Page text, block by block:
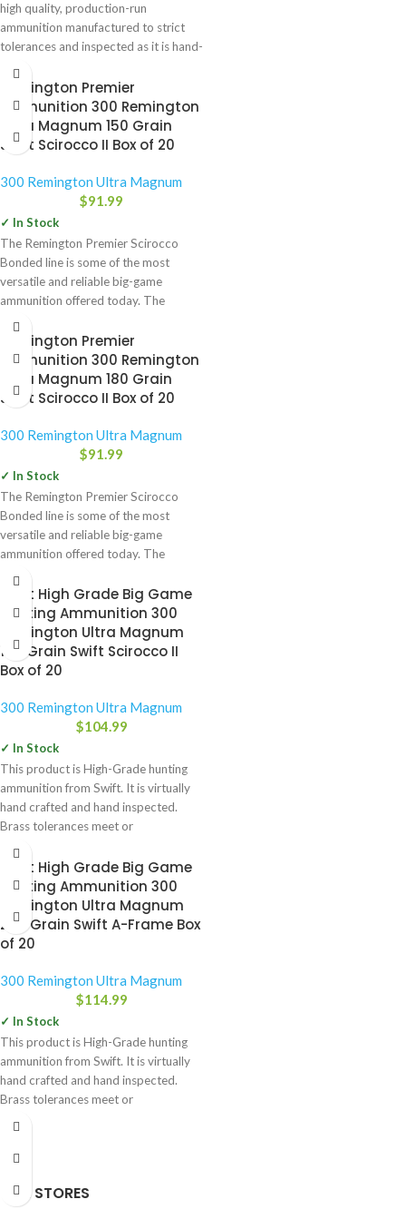
high quality, production-run
ammunition manufactured to strict
tolerances and inspected as it is hand-
Remington Premier
Ammunition 300 Remington
Ultra Magnum 150 Grain
Swift Scirocco II Box of 20
300 Remington Ultra Magnum
$91.99
✓ In Stock
The Remington Premier Scirocco
Bonded line is some of the most
versatile and reliable big-game
ammunition offered today. The
expansion-generating
Remington Premier
Ammunition 300 Remington
Ultra Magnum 180 Grain
Swift Scirocco II Box of 20
300 Remington Ultra Magnum
$91.99
✓ In Stock
The Remington Premier Scirocco
Bonded line is some of the most
versatile and reliable big-game
ammunition offered today. The
Swift High Grade Big Game
Hunting Ammunition 300
Remington Ultra Magnum
180 Grain Swift Scirocco II
Box of 20
300 Remington Ultra Magnum
$104.99
✓ In Stock
This product is High-Grade hunting
ammunition from Swift. It is virtually
hand crafted and hand inspected.
Brass tolerances meet or
Swift High Grade Big Game
Hunting Ammunition 300
Remington Ultra Magnum
200 Grain Swift A-Frame Box
of 20
300 Remington Ultra Magnum
$114.99
✓ In Stock
This product is High-Grade hunting
ammunition from Swift. It is virtually
hand crafted and hand inspected.
Brass tolerances meet or
OUR STORES